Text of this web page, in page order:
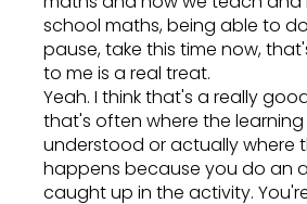
school maths, being able to
pause, take this time now,
to me is a real treat.
Yeah. I think that's a really
that's often where the
understood or actually where
happens because you do an
caught up in the activity.